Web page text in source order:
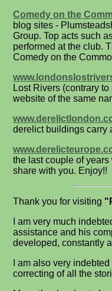
Comedy on the
blog sites -
Group. Top acts such
performed at the club.
Comedy on the
Lost Rivers (contrary
website of the same
derelict buildings carry
the last couple of
share with you. Enjoy!!
Thank you for visiting
I am very much
assistance and his
developed, constantly
I am also very
correcting of all the